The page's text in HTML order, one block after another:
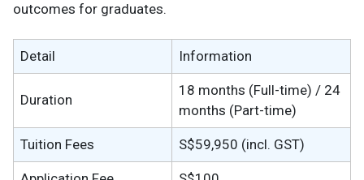
outcomes for graduates.
Detail Information
Duration
18 months (Full-time) / 24
months (Part-time)
Tuition Fees S$59,950 (incl. GST)